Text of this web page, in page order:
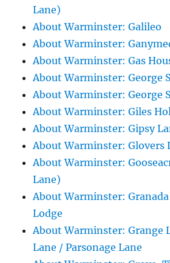
Lane)
About Warminster: Galileo
About Warminster:
About Warminster: Gas
About Warminster: George
About Warminster: George
About Warminster: Giles
About Warminster: Gipsy
About Warminster: Glovers
About Warminster:
Lane)
About Warminster: Granada
Lodge
About Warminster: Grange
Lane / Parsonage Lane